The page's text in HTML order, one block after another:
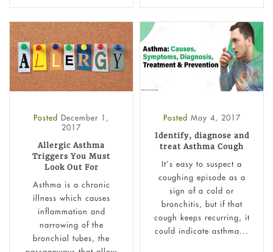
Posted December 1,
2017
Allergic Asthma
Triggers You Must
Look Out For
Asthma is a chronic
illness which causes
inflammation and
narrowing of the
bronchial tubes, the
Posted May 4, 2017
Identify, diagnose and
treat Asthma Cough
It’s easy to suspect a
coughing episode as a
sign of a cold or
bronchitis, but if that
cough keeps recurring, it
could indicate asthma...